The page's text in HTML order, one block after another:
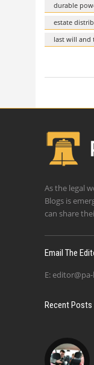
durable
estate
last will and
As the legal
Blogs is
can share
Email The
E:
Recent Posts